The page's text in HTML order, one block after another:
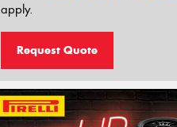
apply.
Request Quote